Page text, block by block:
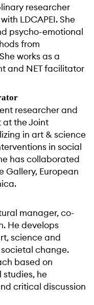
researcher
LDCAPEI. She
psycho-emotional
from
works as a
and NET facilitator
researcher and
at the Joint
in art & science
in social
has collaborated
Gallery, European
manager, co-
He develops
science and
change.
based on
studies, he
critical discussion